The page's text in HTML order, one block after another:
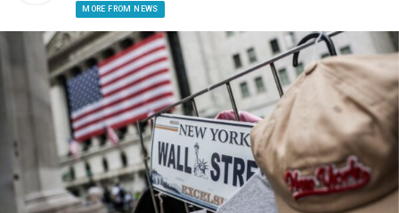
MORE FROM NEWS